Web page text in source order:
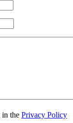
in the Privacy Policy